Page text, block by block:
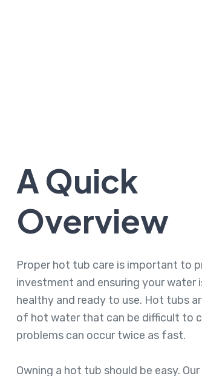
A Quick
Overview
Proper hot tub care is important to
investment and ensuring your water
healthy and ready to use. Hot tubs
of hot water that can be difficult to
problems can occur twice as fast.
Owning a hot tub should be easy.